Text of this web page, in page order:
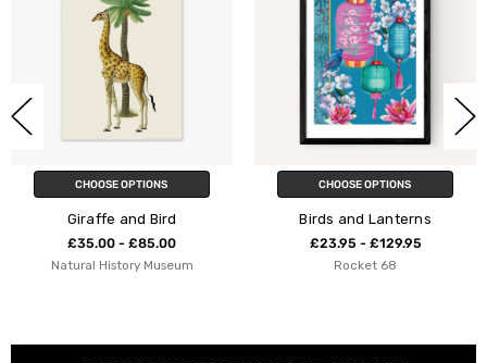
CHOOSE OPTIONS
Birds and Lanterns
£23.95 - £129.95
Rocket 68
CHOOSE
Bird on a
£23.95 -